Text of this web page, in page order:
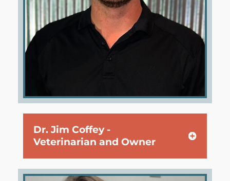
Dr. Jim Coffey -
Veterinarian and Owner